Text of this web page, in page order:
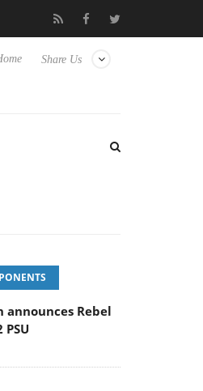
its first fully passive 9 m USB4
Share Us
announces Rebel
PSU